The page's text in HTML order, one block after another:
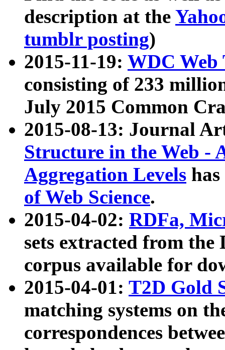
description at the
tumblr posting)
2015-11-19: WDC Web
consisting of 233
July 2015 Common
2015-08-13: Journal
Structure in the Web -
Aggregation Levels
of Web Science.
2015-04-02: RDFa,
sets extracted from the
corpus available for
2015-04-01: T2D Gold
matching systems on
correspondences